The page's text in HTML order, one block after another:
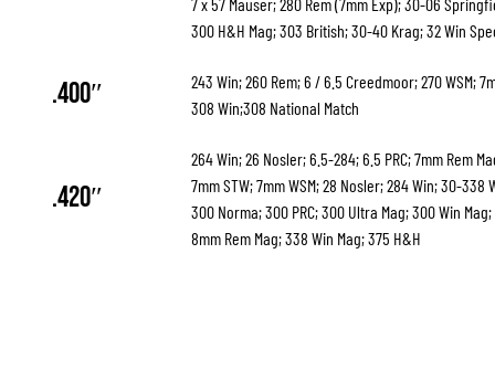
300 H&H Mag; 303 British; 30-40 Krag; 32 Win
.400″
243 Win; 260 Rem; 6 / 6.5 Creedmoor; 270 WSM;
308 Win;308 National Match
.420″
264 Win; 26 Nosler; 6.5-284; 6.5 PRC; 7mm Rem
7mm STW; 7mm WSM; 28 Nosler; 284 Win; 30-338
300 Norma; 300 PRC; 300 Ultra Mag; 300 Win Mag;
8mm Rem Mag; 338 Win Mag; 375 H&H